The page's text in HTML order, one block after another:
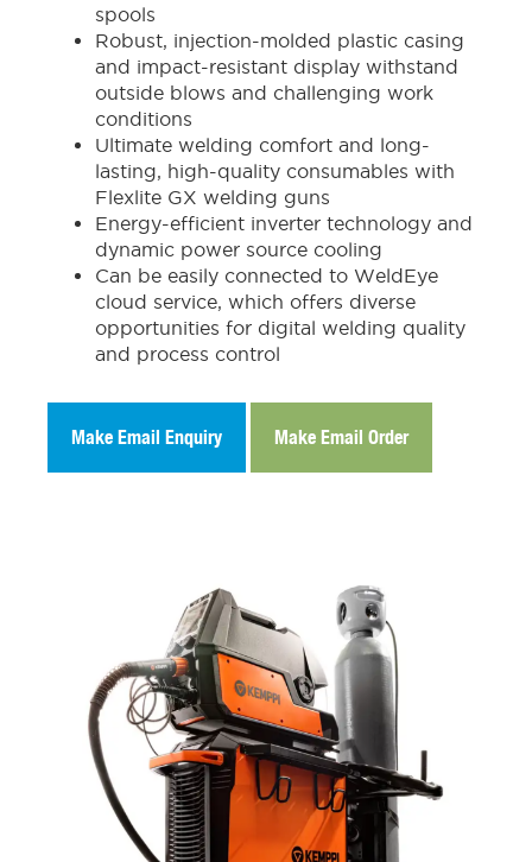
spools
Robust, injection-molded plastic casing
and impact-resistant display withstand
outside blows and challenging work
conditions
Ultimate welding comfort and long-
lasting, high-quality consumables with
Flexlite GX welding guns
Energy-efficient inverter technology and
dynamic power source cooling
Can be easily connected to WeldEye
cloud service, which offers diverse
opportunities for digital welding quality
and process control
Make Email Enquiry Make Email Order